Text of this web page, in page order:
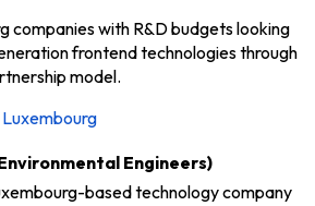
companies with R&D budgets looking
frontend technologies through
model.
Engineers)
based technology company